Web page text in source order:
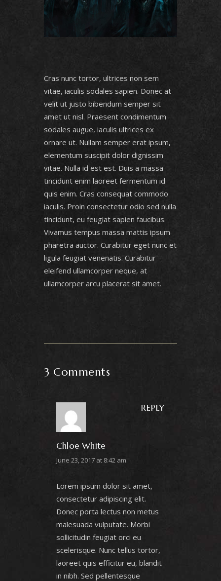
Cras nunc tortor, ultrices non sem
vitae, iaculis sodales sapien. Donec at
velit ut justo bibendum semper sit
amet ut nisl. Praesent condimentum
sodales augue, iaculis ultrices ex
ornare ut. Nullam semper erat ipsum,
elementum suscipit dolor dignissim
vitae. Nulla id est est. Duis a massa
tincidunt enim laoreet fermentum id
quis enim. Cras consequat commodo
iaculis. Proin consectetur odio sed nulla
tincidunt, eu feugiat sapien faucibus.
Vivamus tempus massa mattis ipsum
pharetra auctor. Curabitur eget nunc et
ligula feugiat venenatis. Curabitur
eleifend ullamcorper neque, at
ullamcorper arcu placerat sit amet.
3 Comments
REPLY
Chloe White
June 23, 2017 at 8:42 am
Lorem ipsum dolor sit amet,
consectetur adipiscing elit.
Donec porta lectus non metus
malesuada vulputate. Morbi
sollicitudin feugiat orci eu
scelerisque. Nunc tellus tortor,
laoreet quis efficitur eu, blandit
in nibh. Sed pellentesque